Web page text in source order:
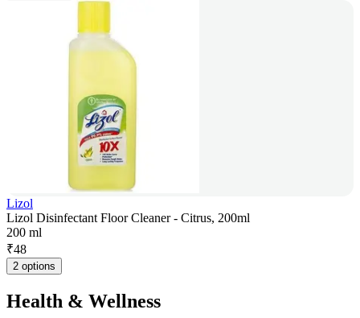
Lizol
Lizol Disinfectant Floor Cleaner - Citrus, 200ml
200 ml
₹48
2 options
Health & Wellness